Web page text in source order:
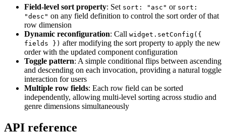
        "type": "Special",
        "episodes": 2,
        "duration": 61,
        "members": 347875,
        "score": 9.17
      },
      {
        "rank": 2,
        "title": "Fullmetal Alchemist: Brotherhood",
        "popularity": 3,
        "genre": "Action",
        "studio": "Bones",
        "type": "TV",
        "episodes": 64,
        "duration": 24,
        "score": 9.11
      },
Field-level sort property: Set sort: "asc" or sort:
"desc" on any field definition to control the sort order of that
row dimension
Dynamic reconfiguration: Call widget.setConfig({
fields }) after modifying the sort property to apply the new
order with the updated component configuration
Toggle pattern: A simple conditional flips between ascending
and descending on each invocation, providing a natural toggle
interaction for users
Multiple row fields: Each row field can be sorted
independently, allowing multi-level sorting across studio and
genre dimensions simultaneously
API reference